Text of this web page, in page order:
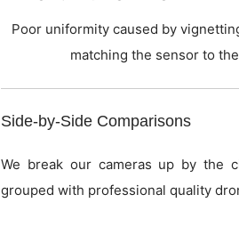
Poor uniformity caused by
matching the sensor to
Side-by-Side Comparisons
We break our cameras up by the
grouped with professional quality